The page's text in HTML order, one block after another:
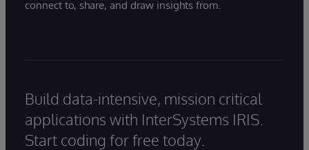
connect to, share, and draw insights from.
Build data-intensive, mission critical
applications with InterSystems IRIS.
Start coding for free today.